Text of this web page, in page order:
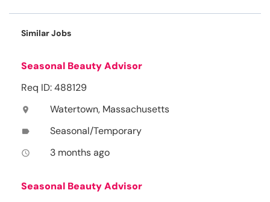
Similar Jobs
Seasonal Beauty Advisor
Req ID: 488129
location_on Watertown, Massachusetts
label Seasonal/Temporary
access_time 3 months ago
Seasonal Beauty Advisor